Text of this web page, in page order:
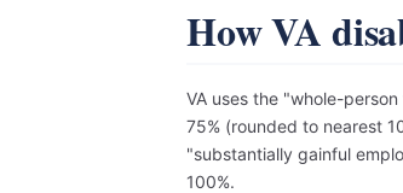
How VA
VA uses the "whole-
75% (rounded to nearest
"substantially gainful
100%.